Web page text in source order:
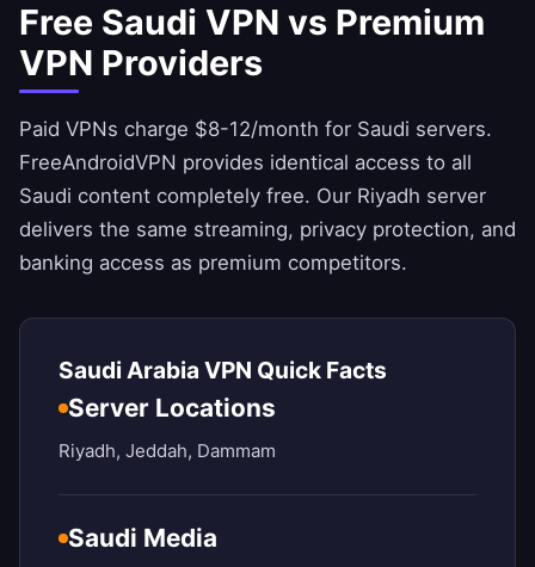
Free Saudi VPN vs Premium
VPN Providers
Paid VPNs charge $8-12/month for Saudi servers.
FreeAndroidVPN provides identical access to all
Saudi content completely free. Our Riyadh server
delivers the same streaming, privacy protection, and
banking access as premium competitors.
Saudi Arabia VPN Quick Facts
Server Locations
Riyadh, Jeddah, Dammam
Saudi Media